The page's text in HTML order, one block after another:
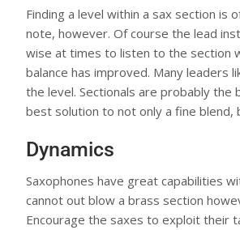
Finding a level within a sax section
note, however. Of course the lead
wise at times to listen to the section
balance has improved. Many leaders
the level. Sectionals are probably
best solution to not only a fine blend,
Dynamics
Saxophones have great capabilities
cannot out blow a brass section
Encourage the saxes to exploit their